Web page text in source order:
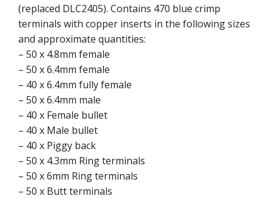
(replaced DLC2405). Contains 470 blue crimp
terminals with copper inserts in the following sizes
and approximate quantities:
– 50 x 4.8mm female
– 50 x 6.4mm female
– 40 x 6.4mm fully female
– 50 x 6.4mm male
– 40 x Female bullet
– 40 x Male bullet
– 40 x Piggy back
– 50 x 4.3mm Ring terminals
– 50 x 6mm Ring terminals
– 50 x Butt terminals